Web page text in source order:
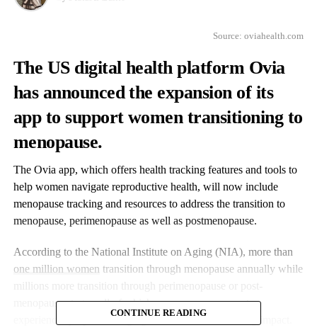
Source:oviahealth.com
The US digital health platform Ovia
has announced the expansion of its
app to support women transitioning to
menopause.
The Ovia app, which offers health tracking features and tools to
help women navigate reproductive health, will now include
menopause tracking and resources to address the transition to
menopause, perimenopause as well as postmenopause.
According to the National Institute on Aging (NIA), more than
one million women transition through menopause annually while
menopause stages, all of which cause many women to
experience symptoms ranging from mild to debilitating impact.
CONTINUE READING